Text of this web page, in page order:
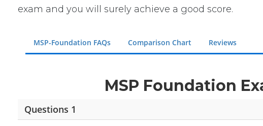
exam and you will surely achieve a good score.
MSP-Foundation FAQs Comparison Chart Reviews
MSP Foundation
Questions 1